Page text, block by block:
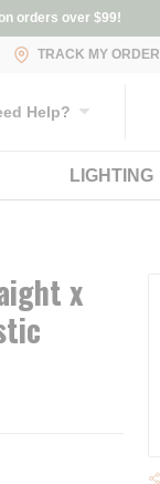
orders over $99!
TRACK MY ORDER
Help?
LIGHTING
x